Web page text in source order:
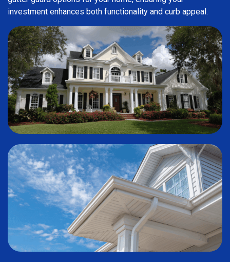
investment enhances both functionality and curb appeal.